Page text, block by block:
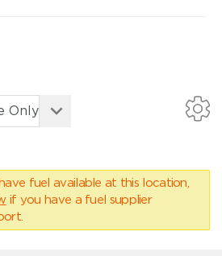
fuel available at this location,
if you have a fuel supplier